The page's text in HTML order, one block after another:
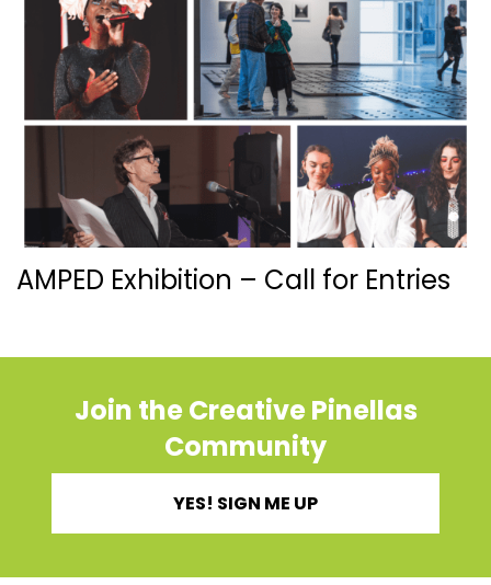
AMPED Exhibition – Call for Entries
Join the Creative Pinellas
Community
YES! SIGN ME UP